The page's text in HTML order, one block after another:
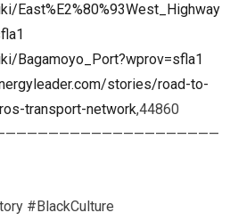
East%E2%80%93West_Highway
Bagamoyo_Port?wprov=sfla1
stories/road-to-
transport-network,44860
#BlackCulture